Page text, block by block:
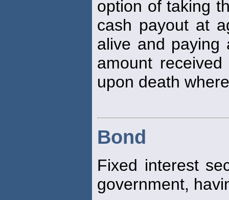
option of taking
cash payout at
alive and paying
amount
upon death
Bond
Fixed interest
government,